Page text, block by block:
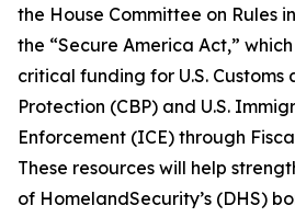
the House Committee on Rules
the “Secure America Act,”
critical funding for U.S. Customs
Protection (CBP) and U.S.
Enforcement (ICE) through
These resources will help
of HomelandSecurity’s (DHS)